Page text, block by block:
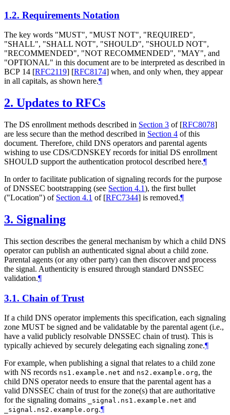
1.2. Requirements Notation
The key words "MUST", "MUST NOT", "REQUIRED",
"SHALL", "SHALL NOT", "SHOULD", "SHOULD NOT",
"RECOMMENDED", "NOT RECOMMENDED", "MAY", and
"OPTIONAL" in this document are to be interpreted as described in
BCP 14 [RFC2119] [RFC8174] when, and only when, they appear
in all capitals, as shown here.¶
2. Updates to RFCs
The DS enrollment methods described in Section 3 of [RFC8078]
are less secure than the method described in Section 4 of this
document. Therefore, child DNS operators and parental agents
wishing to use CDS/CDNSKEY records for initial DS enrollment
SHOULD support the authentication protocol described here.¶
In order to facilitate publication of signaling records for the purpose
of DNSSEC bootstrapping (see Section 4.1), the first bullet
("Location") of Section 4.1 of [RFC7344] is removed.¶
3. Signaling
This section describes the general mechanism by which a child DNS
operator can publish an authenticated signal about a child zone.
Parental agents (or any other party) can then discover and process
the signal. Authenticity is ensured through standard DNSSEC
validation.¶
3.1. Chain of Trust
If a child DNS operator implements this specification, each signaling
zone MUST be signed and be validatable by the parental agent (i.e.,
have a valid publicly resolvable DNSSEC chain of trust). This is
typically achieved by securely delegating each signaling zone.¶
For example, when publishing a signal that relates to a child zone
with NS records ns1.example.net and ns2.example.org, the
child DNS operator needs to ensure that the parental agent has a
valid DNSSEC chain of trust for the zone(s) that are authoritative
for the signaling domains
_signal.ns1.example.net and
_signal.ns2.example.org.¶